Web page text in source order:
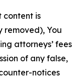
content is
removed), You
attorneys’ fees
of any false,
notices